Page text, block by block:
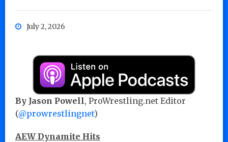
July 2, 2026
By Jason Powell, ProWrestling.net Editor
(@prowrestlingnet)
AEW Dynamite Hits